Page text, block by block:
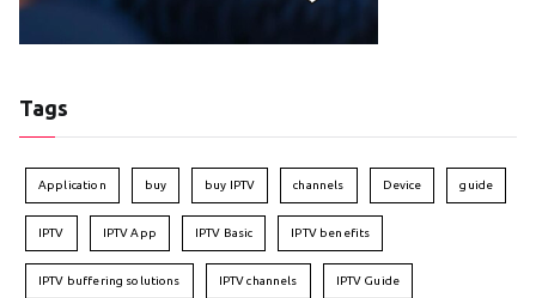
Tags
Application buy buy IPTV channels Device guide
IPTV IPTV App IPTV Basic IPTV benefits
IPTV buffering solutions IPTV channels IPTV Guide